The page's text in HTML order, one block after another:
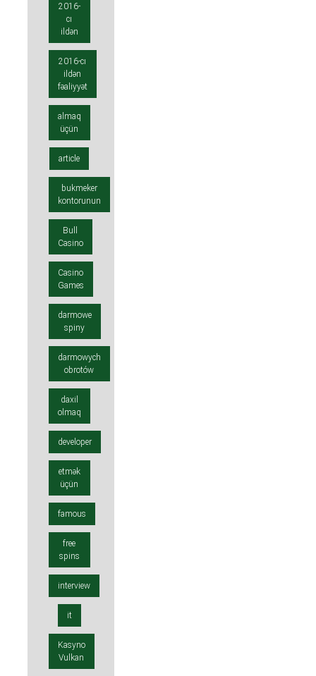
2016-
cı
ildən
2016-cı
ildən
fəaliyyət
almaq
üçün
article
bukmeker
kontorunun
Bull
Casino
Casino
Games
darmowe
spiny
darmowych
obrotów
daxil
olmaq
developer
etmək
üçün
famous
free
spins
interview
it
Kasyno
Vulkan